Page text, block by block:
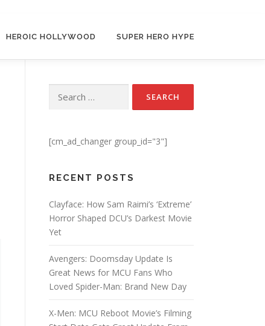
HEROIC HOLLYWOOD SUPER HERO HYPE
Search for:
[cm_ad_changer group_id="3"]
RECENT POSTS
Clayface: How Sam Raimi’s ‘Extreme’
Horror Shaped DCU’s Darkest Movie
Yet
Avengers: Doomsday Update Is
Great News for MCU Fans Who
Loved Spider-Man: Brand New Day
X-Men: MCU Reboot Movie’s Filming